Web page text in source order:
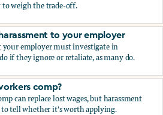
weigh the trade-off.
to file a human rights complaint
to your employer
employer must investigate in
if they ignore or retaliate, as many do.
to your employer
comp?
can replace lost wages, but harassment
tell whether it's worth applying.